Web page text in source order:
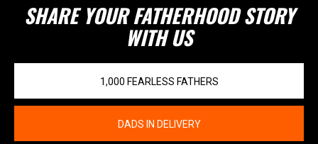
SHARE YOUR FATHERHOOD STORY
WITH US
1,000 FEARLESS FATHERS
DADS IN DELIVERY